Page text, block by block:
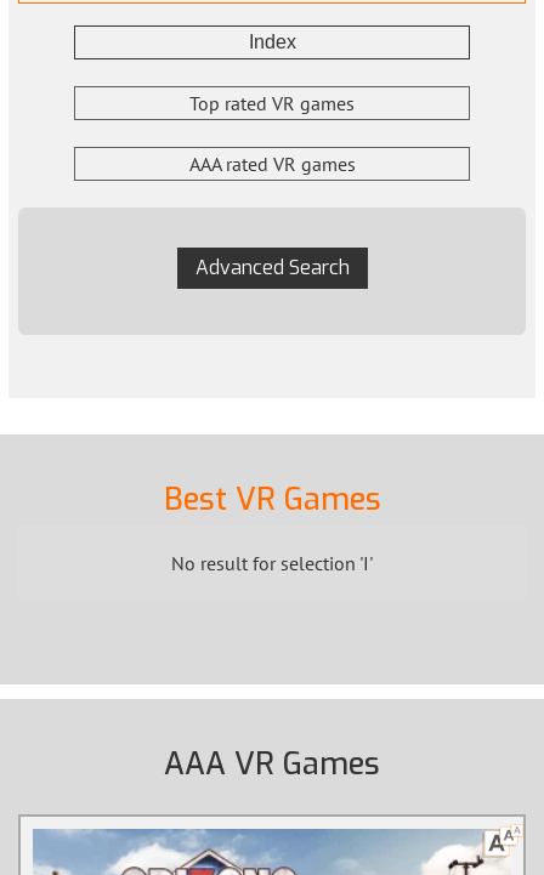
Index
Top rated VR games
AAA rated VR games
Advanced Search
Best VR Games
No result for selection 'I'
AAA VR Games